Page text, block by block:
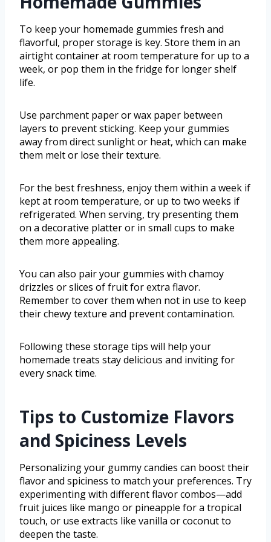
To keep your homemade gummies fresh and
flavorful, proper storage is key. Store them in an
airtight container at room temperature for up to a
week, or pop them in the fridge for longer shelf
life.
Use parchment paper or wax paper between
layers to prevent sticking. Keep your gummies
away from direct sunlight or heat, which can make
them melt or lose their texture.
For the best freshness, enjoy them within a week if
kept at room temperature, or up to two weeks if
refrigerated. When serving, try presenting them
on a decorative platter or in small cups to make
them more appealing.
You can also pair your gummies with chamoy
drizzles or slices of fruit for extra flavor.
Remember to cover them when not in use to keep
their chewy texture and prevent contamination.
Following these storage tips will help your
homemade treats stay delicious and inviting for
every snack time.
Tips to Customize Flavors
and Spiciness Levels
Personalizing your gummy candies can boost their
flavor and spiciness to match your preferences. Try
experimenting with different flavor combos—add
fruit juices like mango or pineapple for a tropical
touch, or use extracts like vanilla or coconut to
deepen the taste.